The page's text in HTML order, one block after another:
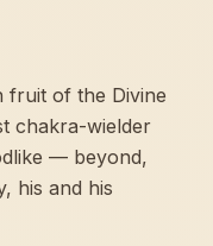
fruit of the Divine
chakra-wielder
— beyond,
his and his